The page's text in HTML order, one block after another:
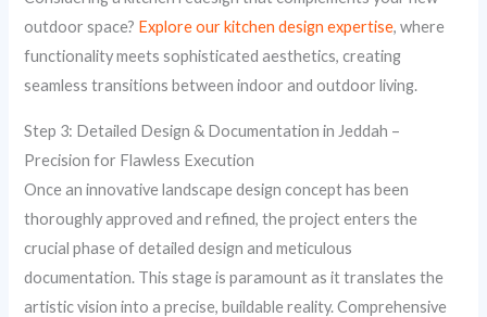
outdoor space? Explore our kitchen design expertise, where
functionality meets sophisticated aesthetics, creating
seamless transitions between indoor and outdoor living.
Step 3: Detailed Design & Documentation in Jeddah –
Precision for Flawless Execution
Once an innovative landscape design concept has been
thoroughly approved and refined, the project enters the
crucial phase of detailed design and meticulous
documentation. This stage is paramount as it translates the
artistic vision into a precise, buildable reality. Comprehensive